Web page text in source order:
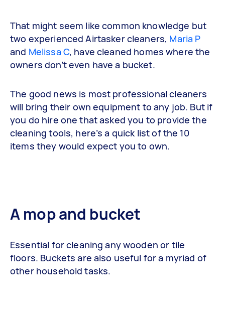
That might seem like common knowledge but
two experienced Airtasker cleaners, Maria P
and Melissa C, have cleaned homes where the
owners don’t even have a bucket.
The good news is most professional cleaners
will bring their own equipment to any job. But if
you do hire one that asked you to provide the
cleaning tools, here’s a quick list of the 10
items they would expect you to own.
A mop and bucket
Essential for cleaning any wooden or tile
floors. Buckets are also useful for a myriad of
other household tasks.